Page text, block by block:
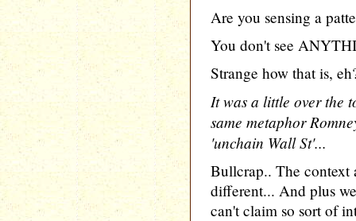
Are you sensing a
You don't see
Strange how that is,
It was a little over the
same metaphor
'unchain Wall St'...
Bullcrap.. The
different... And plus
can't claim so sort of